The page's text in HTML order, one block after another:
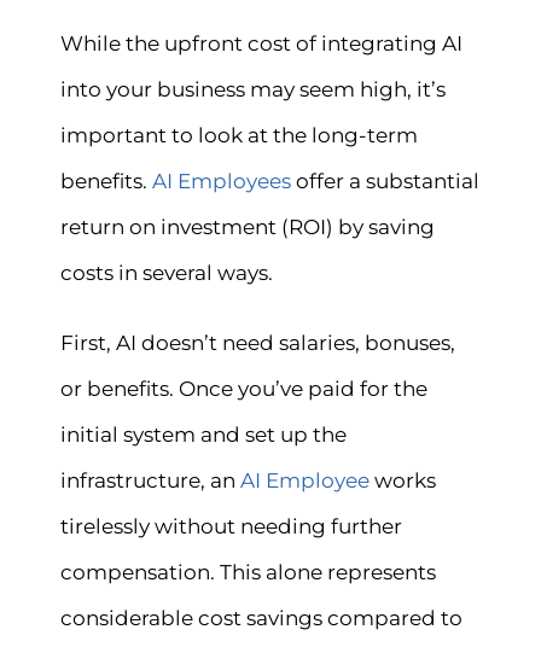
While the upfront cost of integrating AI
into your business may seem high, it’s
important to look at the long-term
benefits. AI Employeesoffer a substantial
return on investment (ROI) by saving
costs in several ways.
First, AI doesn’t need salaries, bonuses,
or benefits. Once you’ve paid for the
initial system and set up the
infrastructure, an AI Employeeworks
tirelessly without needing further
compensation. This alone represents
considerable cost savings compared to